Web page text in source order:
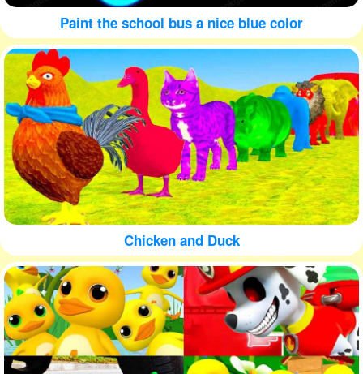
Paint the school bus a nice blue color
Chicken and Duck